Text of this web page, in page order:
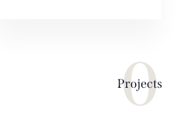
0
Projects